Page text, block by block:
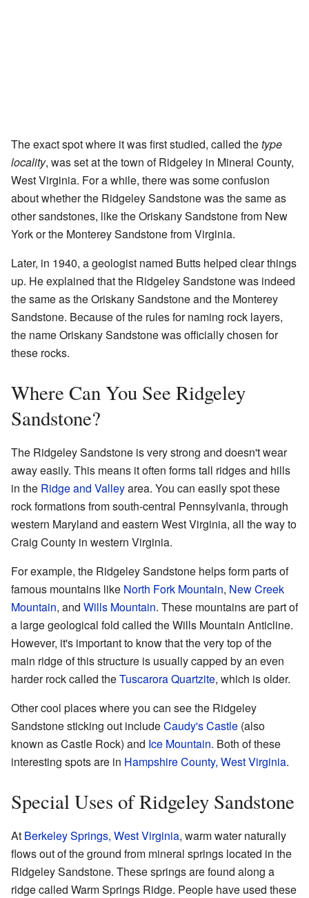
The exact spot where it was first studied, called thetype
locality, was set at the town of Ridgeley in Mineral County,
West Virginia. For a while, there was some confusion
about whether the Ridgeley Sandstone was the same as
other sandstones, like the Oriskany Sandstone from New
York or the Monterey Sandstone from Virginia.
Later, in 1940, a geologist named Butts helped clear things
up. He explained that the Ridgeley Sandstone was indeed
the same as the Oriskany Sandstone and the Monterey
Sandstone. Because of the rules for naming rock layers,
the name Oriskany Sandstone was officially chosen for
these rocks.
Where Can You See Ridgeley
Sandstone?
The Ridgeley Sandstone is very strong and doesn't wear
away easily. This means it often forms tall ridges and hills
in the Ridge and Valleyarea. You can easily spot these
rock formations from south-central Pennsylvania, through
western Maryland and eastern West Virginia, all the way to
Craig County in western Virginia.
For example, the Ridgeley Sandstone helps form parts of
famous mountains like North Fork Mountain, New Creek
Mountain, and Wills Mountain. These mountains are part of
a large geological fold called the Wills Mountain Anticline.
However, it's important to know that the very top of the
main ridge of this structure is usually capped by an even
harder rock called theTuscarora Quartzite, which is older.
Other cool places where you can see the Ridgeley
Sandstone sticking out includeCaudy's Castle (also
known as Castle Rock) and Ice Mountain. Both of these
interesting spots are in Hampshire County, West Virginia.
Special Uses of Ridgeley Sandstone
At Berkeley Springs, West Virginia, warm water naturally
flows out of the ground from mineral springs located in the
Ridgeley Sandstone. These springs are found along a
ridge called Warm Springs Ridge. People have used these